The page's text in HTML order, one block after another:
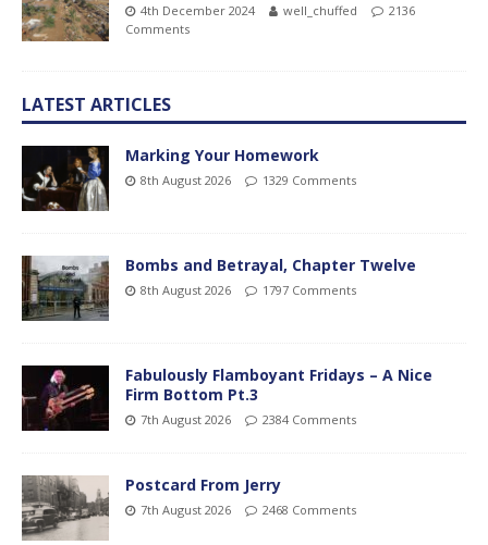
4th December 2024 well_chuffed
2136
Comments
LATEST ARTICLES
Marking Your Homework
8th August 2026 1329 Comments
Bombs and Betrayal, Chapter Twelve
8th August 2026 1797 Comments
Fabulously Flamboyant Fridays – A Nice
Firm Bottom Pt.3
7th August 2026 2384 Comments
Postcard From Jerry
7th August 2026 2468 Comments